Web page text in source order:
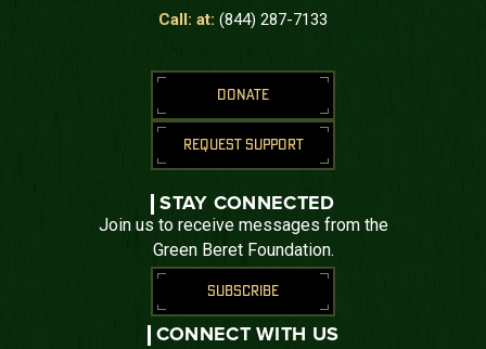
Call: at: (844) 287-7133
DONATE
REQUEST SUPPORT
STAY CONNECTED
Join us to receive messages from the
Green Beret Foundation.
SUBSCRIBE
CONNECT WITH US